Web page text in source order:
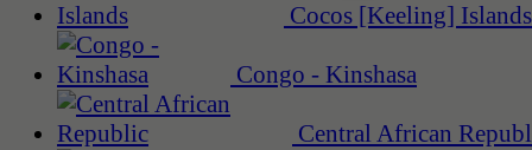
Cocos [Keeling] Islands
Congo - Kinshasa
Central African